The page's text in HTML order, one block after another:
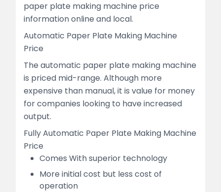
paper plate making machine price
information online and local.
Automatic Paper Plate Making Machine
Price
The automatic paper plate making machine
is priced mid-range. Although more
expensive than manual, it is value for money
for companies looking to have increased
output.
Fully Automatic Paper Plate Making Machine
Price
Comes With superior technology
More initial cost but less cost of
operation